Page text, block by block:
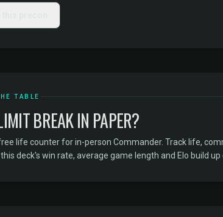
TABLE
BREAK IN PAPER?
life counter for in-person Commander. Track life,
deck's win rate, average game length and Elo build up